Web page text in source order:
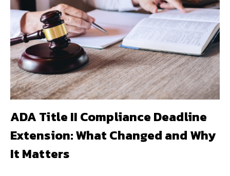
ADA Title II Compliance Deadline
Extension: What Changed and Why
It Matters